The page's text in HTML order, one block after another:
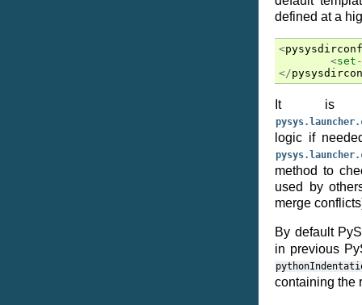
defined at a
<
<set -
</
It is
logic if
method to
used by
merge
By default
in previous
containing the